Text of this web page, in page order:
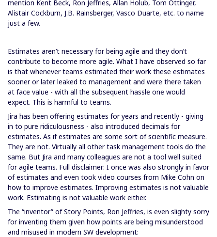
mention Kent Beck, Ron Jeffries, Allan Holub, Tom Ottinger,
Alistair Cockburn, J.B. Rainsberger, Vasco Duarte, etc. to name
just a few.
Estimates aren’t necessary for being agile and they don’t
contribute to become more agile. What I have observed so far
is that whenever teams estimated their work these estimates
sooner or later leaked to management and were there taken
at face value - with all the subsequent hassle one would
expect. This is harmful to teams.
Jira has been offering estimates for years and recently - giving
in to pure ridiculousness - also introduced decimals for
estimates. As if estimates are some sort of scientific measure.
They are not. Virtually all other task management tools do the
same. But Jira and many colleagues are not a tool well suited
for agile teams. Full disclaimer: I once was also strongly in favor
of estimates and even took video courses from Mike Cohn on
how to improve estimates. Improving estimates is not valuable
work. Estimating is not valuable work either.
The “inventor” of Story Points, Ron Jeffries, is even slighty sorry
for inventing them given how points are being misunderstood
and misused in modern SW development: